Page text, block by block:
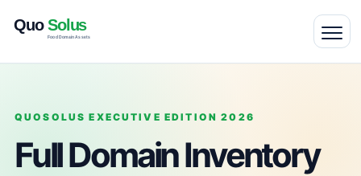
QUOSOLUS EXECUTIVE EDITION 2026
Full Domain Inventory